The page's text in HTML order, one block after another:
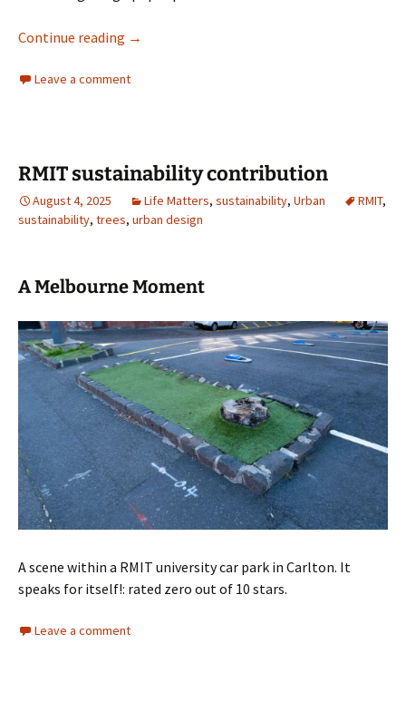
Continue reading Architectural cliches
→
Leave a comment
RMIT sustainability contribution
August 4, 2025 Life Matters, sustainability, Urban RMIT,
sustainability, trees, urban design
A Melbourne Moment
A scene within a RMIT university car park in Carlton. It
speaks for itself!: rated zero out of 10 stars.
Leave a comment